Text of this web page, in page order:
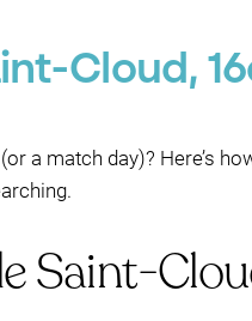
Cloud,
a match day)? Here’s
Saint-